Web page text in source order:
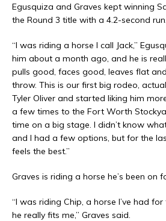
Egusquiza and Graves kept winning
the Round 3 title with a 4.2-second run.
“I was riding a horse I call Jack,”
him about a month ago, and he is
pulls good, faces good, leaves flat
throw. This is our first big rodeo,
Tyler Oliver and started liking him
a few times to the Fort Worth
time on a big stage. I didn’t know
and I had a few options, but for the
feels the best.”
Graves is riding a horse he’s been on
“I was riding Chip, a horse I’ve had
he really fits me,” Graves said.